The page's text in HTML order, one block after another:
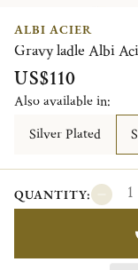
ALBI ACIER
Gravy ladle Albi
US$110
Also available in:
Silver Plated
QUANTITY: